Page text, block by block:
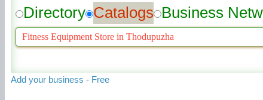
Directory Catalogs Business
Add your business - Free